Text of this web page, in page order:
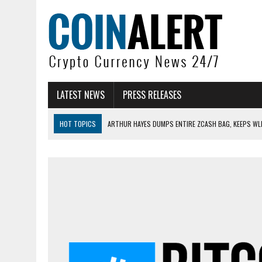
LATEST NEWS PRESS RELEASES
HOT TOPICS
ARTHUR HAYES DUMPS ENTIRE ZCASH BAG, KEEPS